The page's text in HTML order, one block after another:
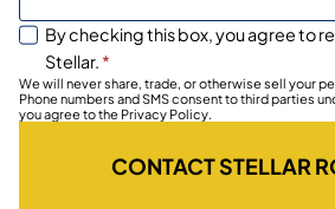
By checking this box, you agree to
Stellar. *
We will never share, trade, or otherwise sell your
Phone numbers and SMS consent to third parties
you agree to the Privacy Policy.
CONTACT STELLAR